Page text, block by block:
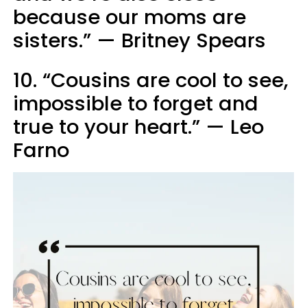
because our moms are
sisters.” — Britney Spears
10. “Cousins are cool to see,
impossible to forget and
true to your heart.” — Leo
Farno